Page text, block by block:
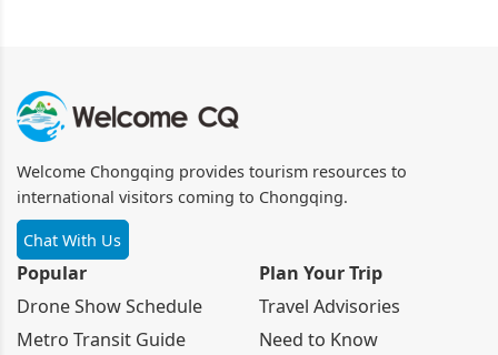
Welcome Chongqing provides tourism resources to
international visitors coming to Chongqing.
Chat With Us
Popular
Drone Show Schedule
Metro Transit Guide
Plan Your Trip
Travel Advisories
Need to Know